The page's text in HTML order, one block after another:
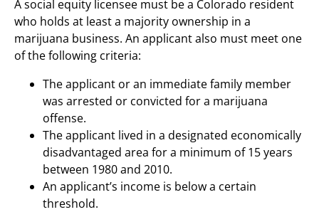
A social equity licensee must be a Colorado resident
who holds at least a majority ownership in a
marijuana business. An applicant also must meet one
of the following criteria:
The applicant or an immediate family member
was arrested or convicted for a marijuana
offense.
The applicant lived in a designated economically
disadvantaged area for a minimum of 15 years
between 1980 and 2010.
An applicant’s income is below a certain
threshold.